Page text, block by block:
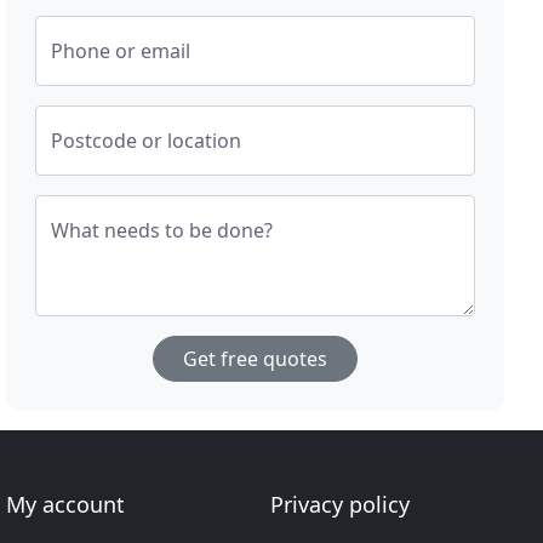
Phone or email
Postcode or location
What needs to be done?
Get free quotes
My account
Privacy policy